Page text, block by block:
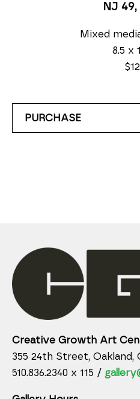
NJ 49
Mixed
8.5 x
PURCHASE
Creative Growth Art
355 24th Street, Oakland,
510.836.2340 x 115 /